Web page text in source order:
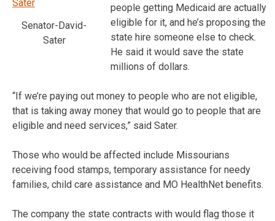
Senator-David-
Sater
people getting Medicaid are actually
eligible for it, and he’s proposing the
state hire someone else to check.
He said it would save the state
millions of dollars.
“If we’re paying out money to people who are not eligible,
that is taking away money that would go to people that are
eligible and need services,” said Sater.
Those who would be affected include Missourians
receiving food stamps, temporary assistance for needy
families, child care assistance and MO HealthNet benefits.
The company the state contracts with would flag those it